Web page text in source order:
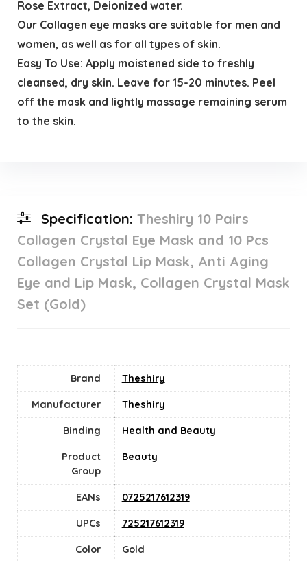
Rose Extract, Deionized water.
Our Collagen eye masks are suitable for men and
women, as well as for all types of skin.
Easy To Use: Apply moistened side to freshly
cleansed, dry skin. Leave for 15-20 minutes. Peel
off the mask and lightly massage remaining serum
to the skin.
Specification: Theshiry 10 Pairs
Collagen Crystal Eye Mask and 10 Pcs
Collagen Crystal Lip Mask, Anti Aging
Eye and Lip Mask, Collagen Crystal Mask
Set (Gold)
Brand Theshiry
Manufacturer Theshiry
Binding Health and Beauty
Product
Group
Beauty
EANs 0725217612319
UPCs 725217612319
Color Gold